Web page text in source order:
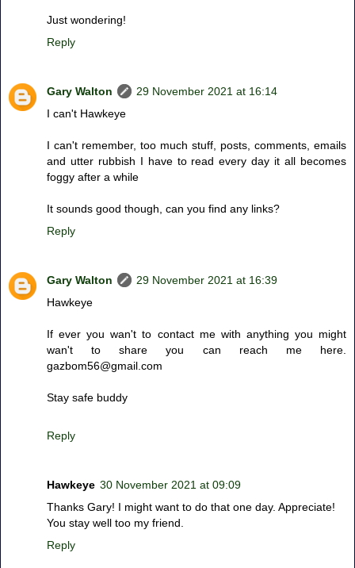
Just wondering!
Reply
Gary Walton
29 November 2021 at 16:14
I can't Hawkeye
I can't remember, too much stuff, posts, comments, emails
and utter rubbish I have to read every day it all becomes
foggy after a while
It sounds good though, can you find any links?
Reply
Gary Walton
29 November 2021 at 16:39
Hawkeye
If ever you wan't to contact me with anything you might
wan't to share you can reach me here.
gazbom56@gmail.com
Stay safe buddy
Reply
Hawkeye 30 November 2021 at 09:09
Thanks Gary! I might want to do that one day. Appreciate!
You stay well too my friend.
Reply